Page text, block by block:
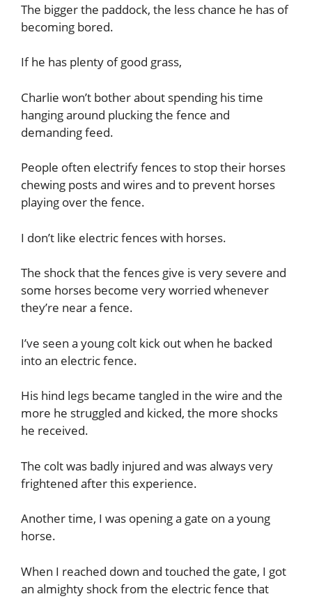
The bigger the paddock, the less chance he has of
becoming bored.
If he has plenty of good grass,
Charlie won’t bother about spending his time
hanging around plucking the fence and
demanding feed.
People often electrify fences to stop their horses
chewing posts and wires and to prevent horses
playing over the fence.
I don’t like electric fences with horses.
The shock that the fences give is very severe and
some horses become very worried whenever
they’re near a fence.
I’ve seen a young colt kick out when he backed
into an electric fence.
His hind legs became tangled in the wire and the
more he struggled and kicked, the more shocks
he received.
The colt was badly injured and was always very
frightened after this experience.
Another time, I was opening a gate on a young
horse.
When I reached down and touched the gate, I got
an almighty shock from the electric fence that